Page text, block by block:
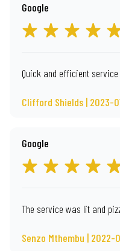
Google
Quick and efficient service
Clifford Shields | 2023-
Google
The service was lit and
Senzo Mthembu | 2022-